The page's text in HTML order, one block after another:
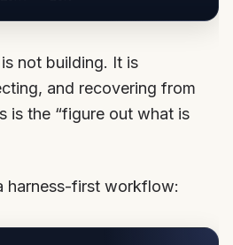
not building. It is
and recovering from
is the “figure out what is
harness-first workflow: